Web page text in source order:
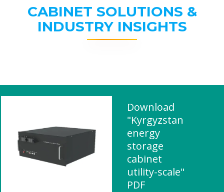
CABINET SOLUTIONS &
INDUSTRY INSIGHTS
Download
"Kyrgyzstan
energy
storage
cabinet
utility-scale"
PDF